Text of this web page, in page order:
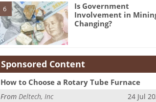
6
Is Government
Involvement in
Changing?
Sponsored Content
How to Choose a Rotary Tube Furnace
FromDeltech, Inc 24 Jul